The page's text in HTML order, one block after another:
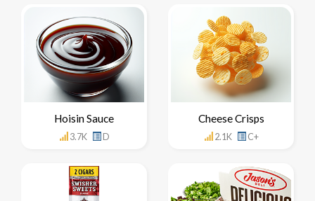
Hoisin Sauce
3.7K D
Cheese Crisps
2.1K C+